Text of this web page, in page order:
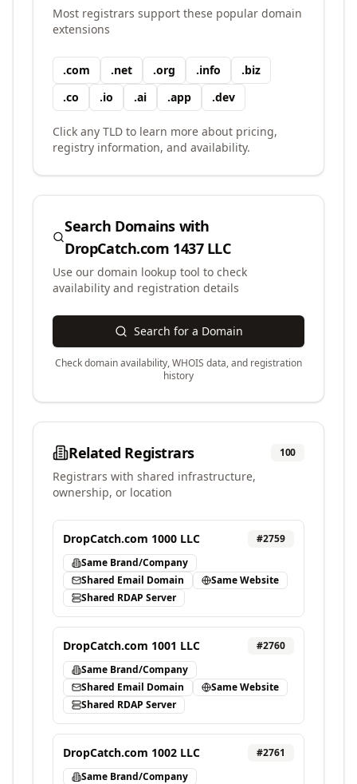
Most registrars support these popular domain
extensions
.com .net .org .info .biz
.co .io .ai .app .dev
Click any TLD to learn more about pricing,
registry information, and availability.
Search Domains with
DropCatch.com 1437 LLC
Use our domain lookup tool to check
availability and registration details
Search for a Domain
Check domain availability, WHOIS data, and registration
history
Related Registrars 100
Registrars with shared infrastructure,
ownership, or location
DropCatch.com 1000 LLC #2759
Same Brand/Company
Shared Email Domain
Same Website
Shared RDAP Server
DropCatch.com 1001 LLC #2760
Same Brand/Company
Shared Email Domain
Same Website
Shared RDAP Server
DropCatch.com 1002 LLC #2761
Same Brand/Company